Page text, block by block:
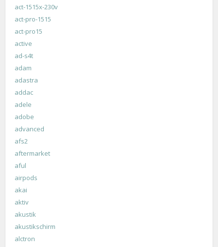
act-1515x-230v
act-pro-1515
act-pro15
active
ad-s4t
adam
adastra
addac
adele
adobe
advanced
afs2
aftermarket
aful
airpods
akai
aktiv
akustik
akustikschirm
alctron